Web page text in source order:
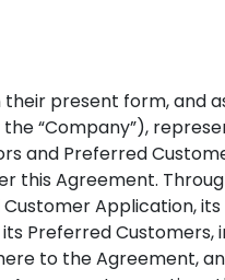
their present form, and
“Company”),
and Preferred
this Agreement.
Application,
Preferred Customers,
to the Agreement,